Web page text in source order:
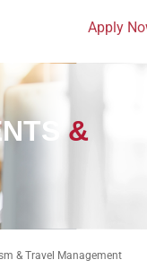
Apply
&
& Travel Management